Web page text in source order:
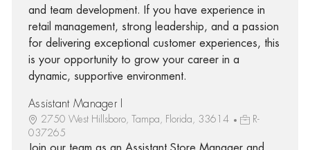
and team development. If you have experience in
retail management, strong leadership, and a passion
for delivering exceptional customer experiences, this
is your opportunity to grow your career in a
dynamic, supportive environment.
Assistant Manager I
2750 West Hillsboro, Tampa, Florida, 33614
R-
037265
Join our team as an Assistant Store Manager and